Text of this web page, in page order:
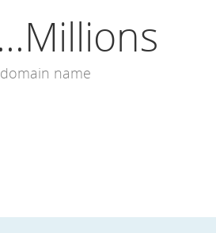
name